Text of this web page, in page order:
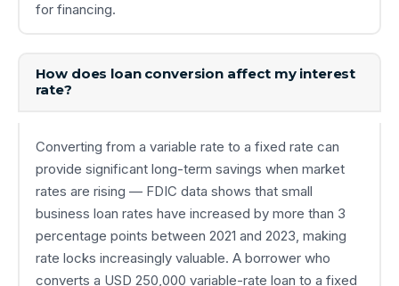
for financing.
How does loan conversion affect my interest
rate?
Converting from a variable rate to a fixed rate can
provide significant long-term savings when market
rates are rising — FDIC data shows that small
business loan rates have increased by more than 3
percentage points between 2021 and 2023, making
rate locks increasingly valuable. A borrower who
converts a USD 250,000 variable-rate loan to a fixed